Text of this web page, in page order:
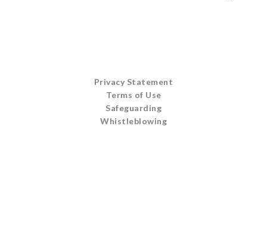
Privacy Statement
Terms of Use
Safeguarding
Whistleblowing